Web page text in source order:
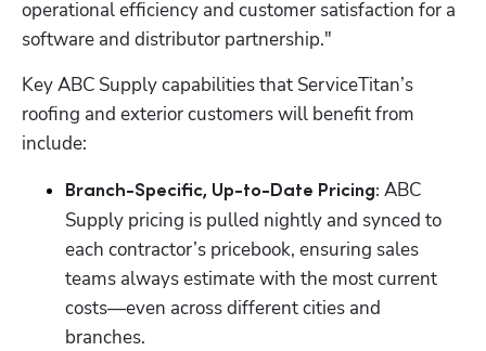
operational efficiency and customer satisfaction for a
software and distributor partnership."
Key ABC Supply capabilities that ServiceTitan’s
roofing and exterior customers will benefit from
include:
Branch-Specific, Up-to-Date Pricing: ABC
Supply pricing is pulled nightly and synced to
each contractor’s pricebook, ensuring sales
teams always estimate with the most current
costs—even across different cities and
branches.